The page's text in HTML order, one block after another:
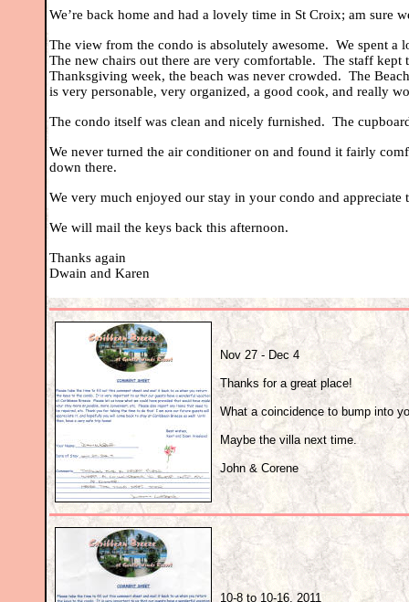
We’re back home and had a lovely time in St Croix; am sure
The view from the condo is absolutely awesome. We spent
The new chairs out there are very comfortable. The staff kept
Thanksgiving week, the beach was never crowded. The
is very personable, very organized, a good cook, and really
The condo itself was clean and nicely furnished. The
We never turned the air conditioner on and found it fairly
down there.
We very much enjoyed our stay in your condo and
We will mail the keys back this afternoon.
Thanks again
Dwain and Karen
Nov 27 - Dec 4
Thanks for a great place!
What a coincidence to bump into
Maybe the villa next time.
John & Corene
10-8 to 10-16, 2011